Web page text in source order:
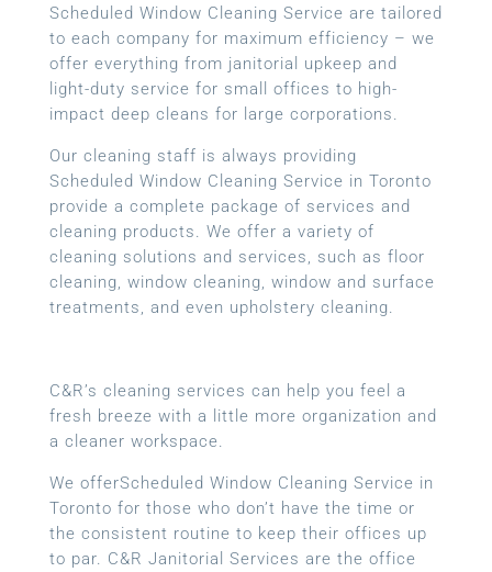
Scheduled Window Cleaning Service are tailored
to each company for maximum efficiency – we
offer everything from janitorial upkeep and
light-duty service for small offices to high-
impact deep cleans for large corporations.
Our cleaning staff is always providing
Scheduled Window Cleaning Service in Toronto
provide a complete package of services and
cleaning products. We offer a variety of
cleaning solutions and services, such as floor
cleaning, window cleaning, window and surface
treatments, and even upholstery cleaning.
C&R’s cleaning services can help you feel a
fresh breeze with a little more organization and
a cleaner workspace.
We offerScheduled Window Cleaning Service in
Toronto for those who don’t have the time or
the consistent routine to keep their offices up
to par. C&R Janitorial Services are the office